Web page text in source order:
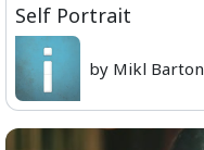
Self Portrait
by Mikl Barton